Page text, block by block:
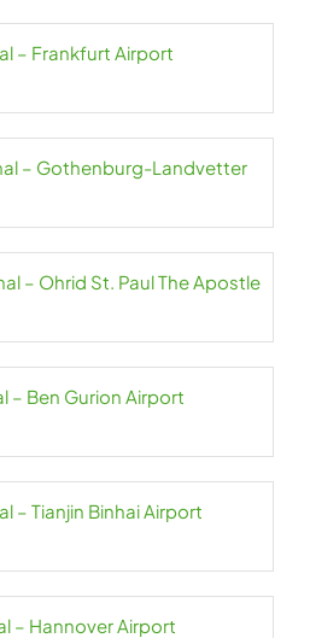
– Frankfurt Airport
– Gothenburg-Landvetter
– Ohrid St. Paul The Apostle
– Ben Gurion Airport
– Tianjin Binhai Airport
– Hannover Airport